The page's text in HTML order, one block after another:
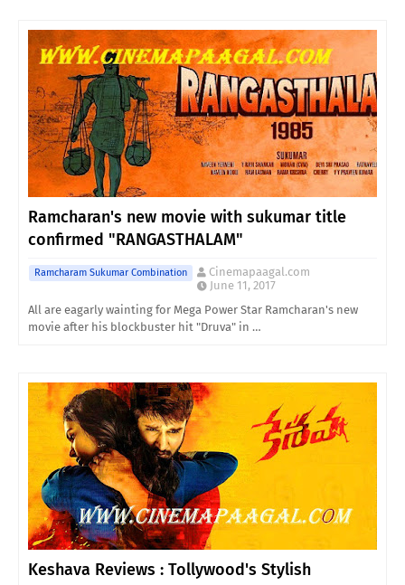
Ramcharan's new movie with sukumar title
confirmed "RANGASTHALAM"
Ramcharam Sukumar Combination
Cinemapaagal.com
June 11, 2017
All are eagarly wainting for Mega Power Star Ramcharan's new
movie after his blockbuster hit "Druva" in …
Keshava Reviews : Tollywood's Stylish